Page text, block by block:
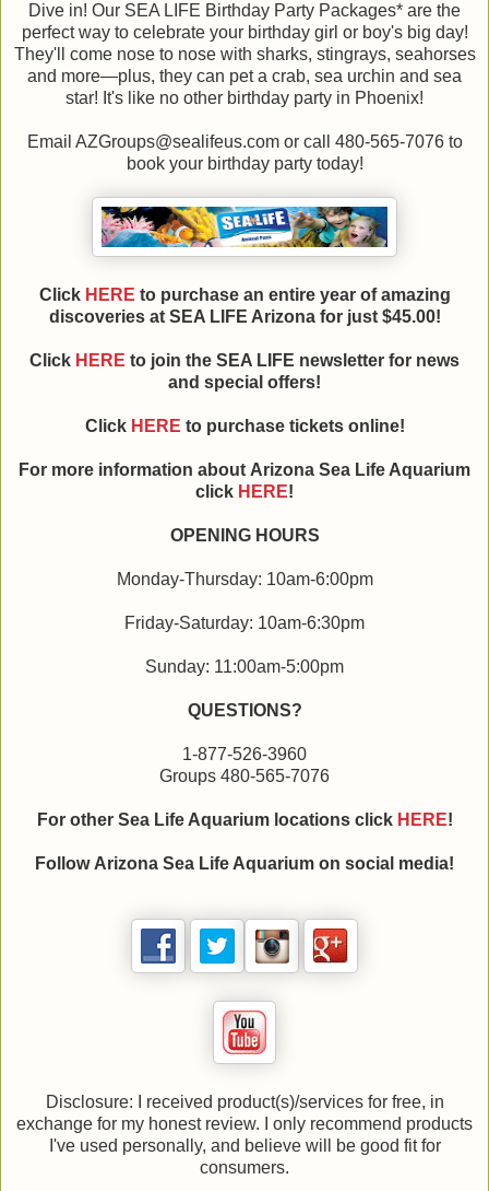
Dive in! Our SEA LIFE Birthday Party Packages* are the
perfect way to celebrate your birthday girl or boy's big day!
They'll come nose to nose with sharks, stingrays, seahorses
and more—plus, they can pet a crab, sea urchin and sea
star! It's like no other birthday party in Phoenix!
Email AZGroups@sealifeus.com or call 480-565-7076 to
book your birthday party today!
Click HERE to purchase an entire year of amazing
discoveries at SEA LIFE Arizona for just $45.00!
Click HERE to join the SEA LIFE newsletter for news
and special offers!
Click HERE to purchase tickets online!
For more information about Arizona Sea Life Aquarium
click HERE!
OPENING HOURS
Monday-Thursday: 10am-6:00pm
Friday-Saturday: 10am-6:30pm
Sunday: 11:00am-5:00pm
QUESTIONS?
1-877-526-3960
Groups 480-565-7076
For other Sea Life Aquarium locations click HE RE!
Follow Arizona Sea Life Aquarium on social media!
Disclosure: I received product(s)/services for free, in
exchange for my honest review. I only recommend products
I've used personally, and believe will be good fit for
consumers.